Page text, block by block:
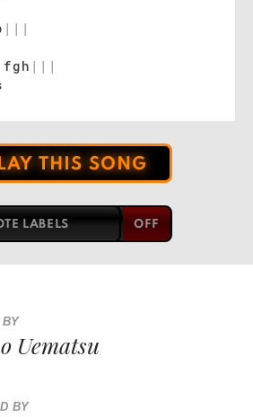
| | |
fgh | | |
THIS SONG
LABELS
BY
Uematsu
BY